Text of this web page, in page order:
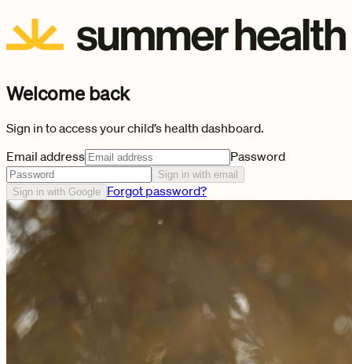
Welcome back
Sign in to access your child’s health dashboard.
Email address
Password
Sign in with email
Sign in with Google Forgot password?